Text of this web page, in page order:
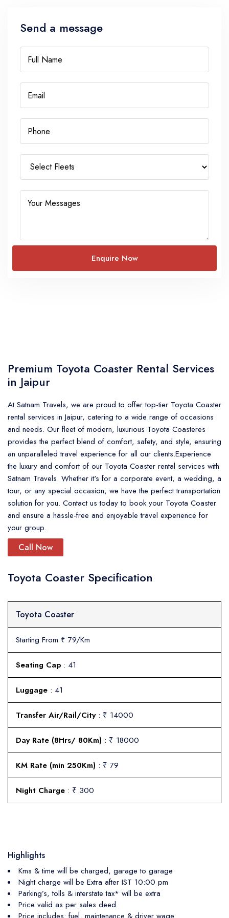
Send a message
Full Name
Email
Phone
Your Messages
Premium Toyota Coaster Rental Services
in Jaipur
At Satnam Travels, we are proud to offer top-tier Toyota Coaster
rental services in Jaipur, catering to a wide range of occasions
and needs. Our fleet of modern, luxurious Toyota Coasteres
provides the perfect blend of comfort, safety, and style, ensuring
an unparalleled travel experience for all our clients.Experience
the luxury and comfort of our Toyota Coaster rental services with
Satnam Travels. Whether it's for a corporate event, a wedding, a
tour, or any special occasion, we have the perfect transportation
solution for you. Contact us today to book your Toyota Coaster
and ensure a hassle-free and enjoyable travel experience for
your group.
Call Now
Toyota Coaster Specification
Toyota Coaster
Starting From ₹ 79/Km
Seating Cap : 41
Luggage : 41
Transfer Air/Rail/City : ₹ 14000
Day Rate (8Hrs/ 80Km) : ₹ 18000
KM Rate (min 250Km) : ₹ 79
Night Charge : ₹ 300
Highlights
Kms & time will be charged, garage to garage
Night charge will be Extra after IST 10:00 pm
Parking’s, tolls & interstate tax* will be extra
Price valid as per sales deed